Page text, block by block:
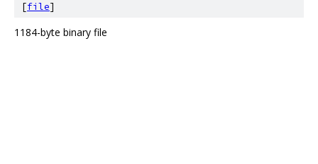
[file]
1184-byte binary file